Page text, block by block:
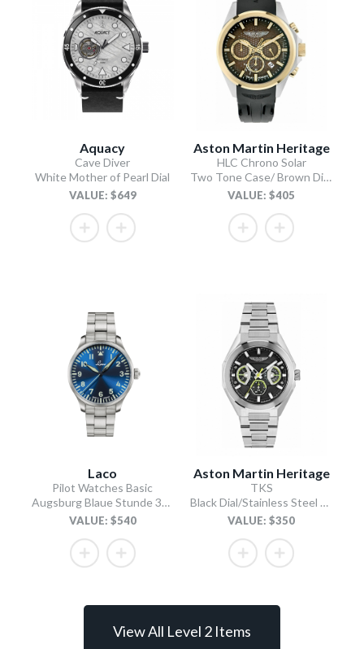
Aquacy
Cave Diver
White Mother of Pearl Dial
VALUE: $649
Aston Martin Heritage
HLC Chrono Solar
Two Tone Case/ Brown Dial/Black Silicone Strap
VALUE: $405
Laco
Pilot Watches Basic
Augsburg Blaue Stunde 39 MB Type A / Stainless Steel Bracelet
VALUE: $540
Aston Martin Heritage
TKS
Black Dial/Stainless Steel Bracelet
VALUE: $350
View All Level 2 Items